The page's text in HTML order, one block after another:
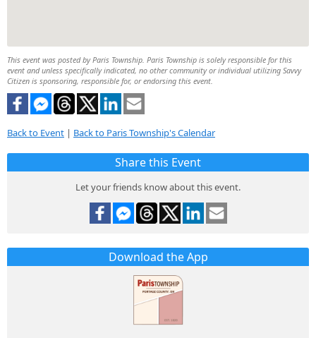
This event was posted by Paris Township. Paris Township is solely responsible for this
event and unless specifically indicated, no other community or individual utilizing Savvy
Citizen is sponsoring, responsible for, or endorsing this event.
Back to Event | Back to Paris Township's Calendar
Share this Event
Let your friends know about this event.
Download the App